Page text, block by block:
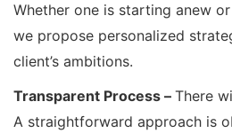
Whether one is starting anew
we propose personalized
client’s ambitions.
Transparent Process – There
A straightforward approach is